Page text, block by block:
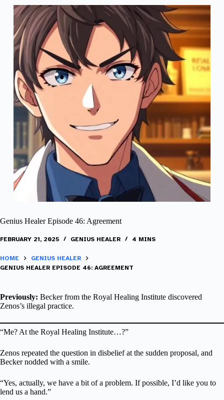
Genius Healer Episode 46: Agreement
FEBRUARY 21, 2025 GENIUS HEALER 4 MINS
HOME
GENIUS HEALER
GENIUS HEALER EPISODE 46: AGREEMENT
Previously: Becker from the Royal Healing Institute discovered
Zenos’s illegal practice.
“Me? At the Royal Healing Institute…?”
Zenos repeated the question in disbelief at the sudden proposal, and
Becker nodded with a smile.
“Yes, actually, we have a bit of a problem. If possible, I’d like you to
lend us a hand.”